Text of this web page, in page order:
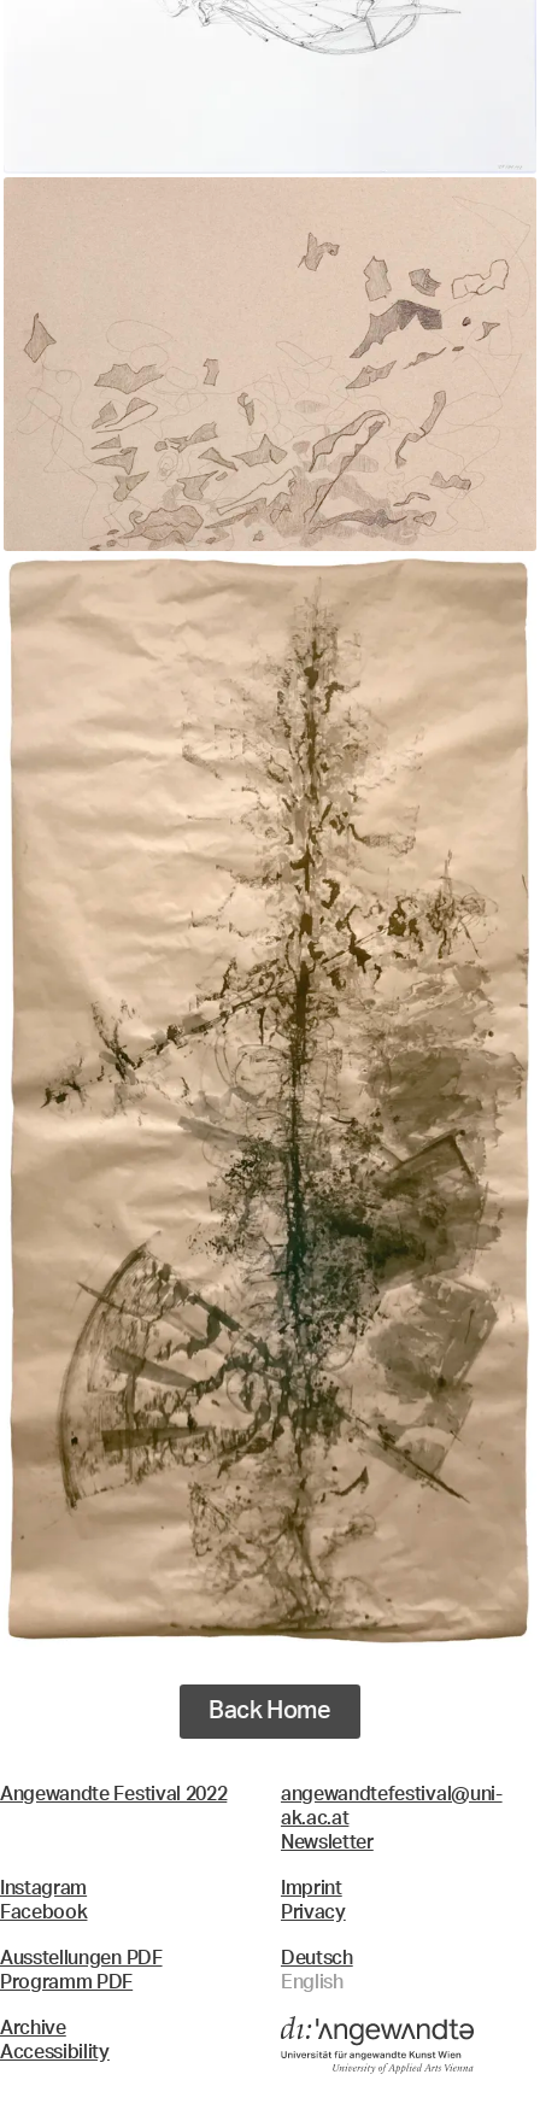
Back Home
Angewandte Festival 2022
angewandtefestival@uni-
ak.ac.at
Newsletter
Instagram
Facebook
Imprint
Privacy
Ausstellungen PDF
Programm PDF
Deutsch
English
Archive
Accessibility